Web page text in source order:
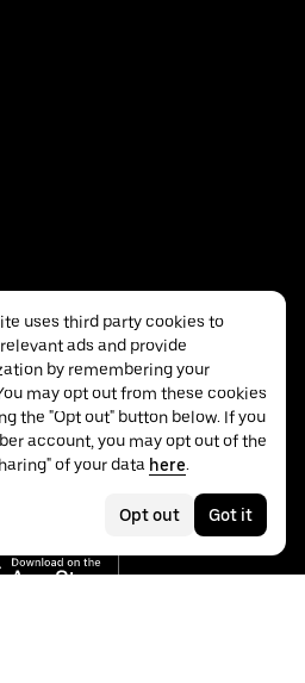
uses third party cookies to
ads and provide
by remembering your
may opt out from these cookies
the "Opt out" button below. If you
account, you may opt out of the
of your data here.
Opt out Got it